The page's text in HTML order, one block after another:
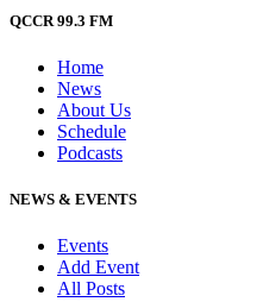
QCCR 99.3 FM
Home
News
About Us
Schedule
Podcasts
NEWS & EVENTS
Events
Add Event
All Posts